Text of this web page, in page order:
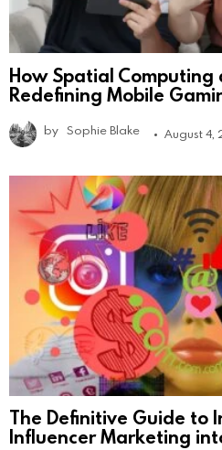
How Spatial Computing
Redefining Mobile
by Sophie Blake August 4,
The Definitive Guide to
Influencer Marketing